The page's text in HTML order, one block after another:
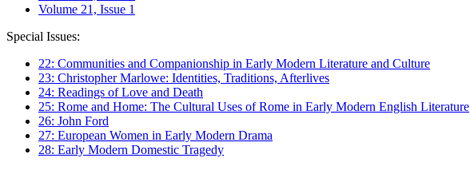
Volume 21, Issue 1
Special Issues:
22: Communities and Companionship in Early Modern Literature and Culture
23: Christopher Marlowe: Identities, Traditions, Afterlives
24: Readings of Love and Death
25: Rome and Home: The Cultural Uses of Rome in Early Modern English Literature
26: John Ford
27: European Women in Early Modern Drama
28: Early Modern Domestic Tragedy